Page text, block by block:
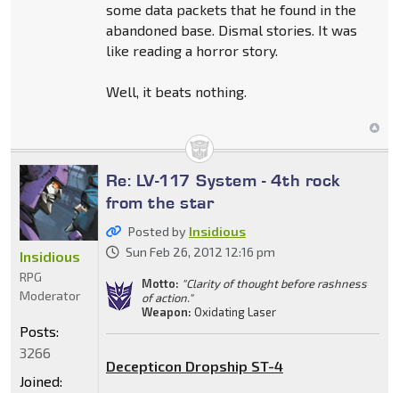
some data packets that he found in the
abandoned base. Dismal stories. It was
like reading a horror story.
Well, it beats nothing.
Re: LV-117 System - 4th rock
from the star
Posted by Insidious
Sun Feb 26, 2012 12:16 pm
Motto: "Clarity of thought before rashness
of action."
Weapon: Oxidating Laser
Decepticon Dropship ST-4
Insidious
RPG
Moderator
Posts:
3266
Joined: